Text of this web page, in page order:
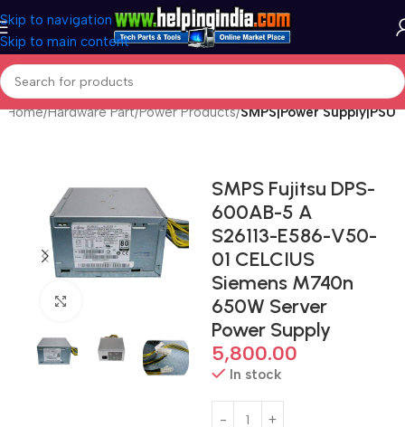
Skip to navigation
Skip to main content
Home Hardware Part Power Products SMPS|Power Supply|PSU
SMPS Fujitsu DPS-
600AB-5 A
S26113-E586-V50-
01 CELCIUS
Siemens M740n
650W Server
Power Supply
5,800.00
In stock